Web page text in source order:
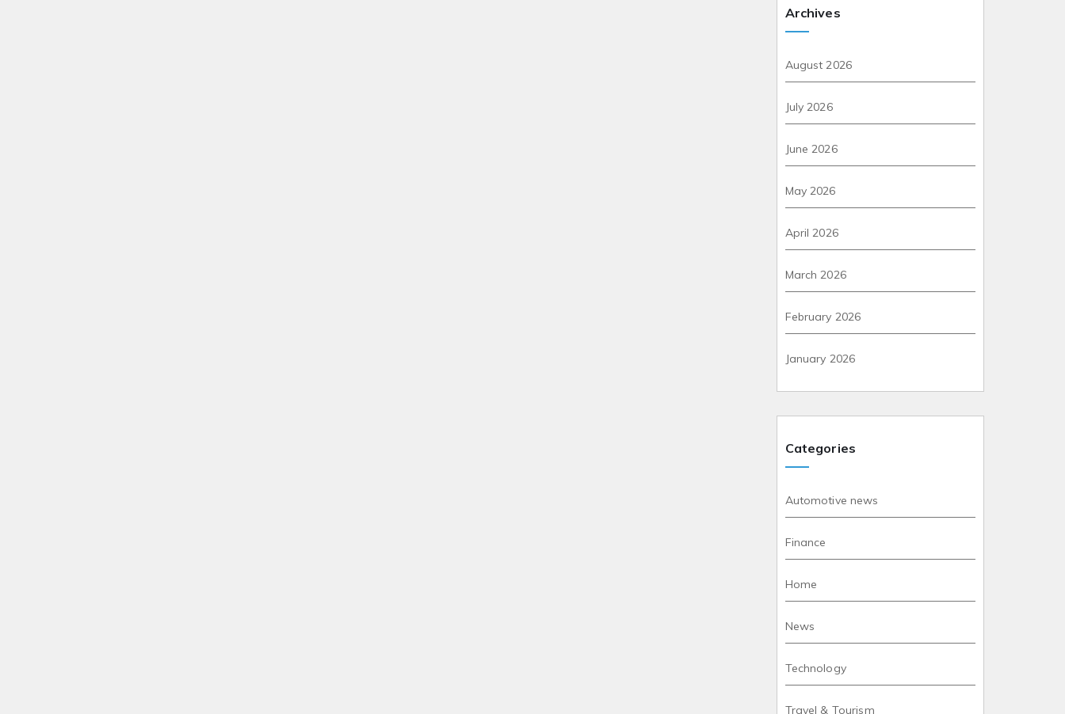
Archives
August 2026
July 2026
June 2026
May 2026
April 2026
March 2026
February 2026
January 2026
Categories
Automotive news
Finance
Home
News
Technology
Travel & Tourism